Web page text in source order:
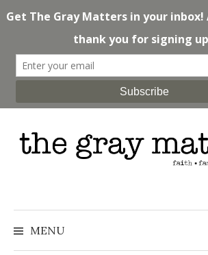
to
content
MENU